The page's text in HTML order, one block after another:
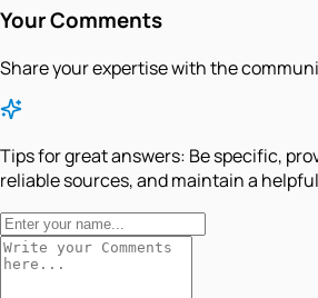
Your Comments
Share your expertise with the
Tips for great answers: Be specific,
reliable sources, and maintain a